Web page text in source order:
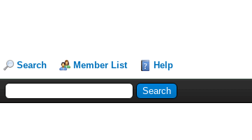
Search Member List Help